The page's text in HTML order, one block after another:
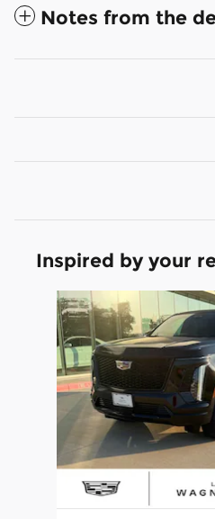
Notes from the
Inspired by your
Slide 1 of 6